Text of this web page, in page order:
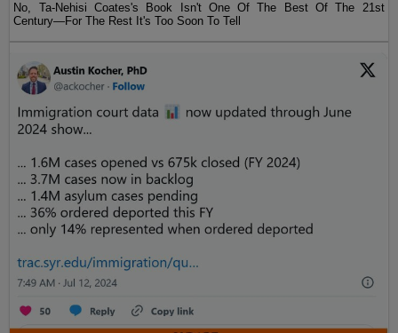
No, Ta-Nehisi Coates's Book Isn't One Of The Best Of The 21st
Century—For The Rest It's Too Soon To Tell